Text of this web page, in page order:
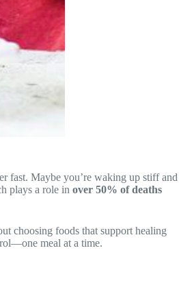
fast. Maybe you’re waking up stiff and
plays a role in over 50% of deaths
choosing foods that support healing
meal at a time.